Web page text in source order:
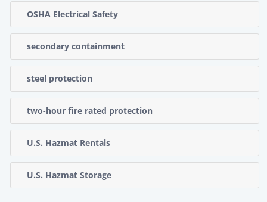
OSHA Electrical Safety
secondary containment
steel protection
two-hour fire rated protection
U.S. Hazmat Rentals
U.S. Hazmat Storage